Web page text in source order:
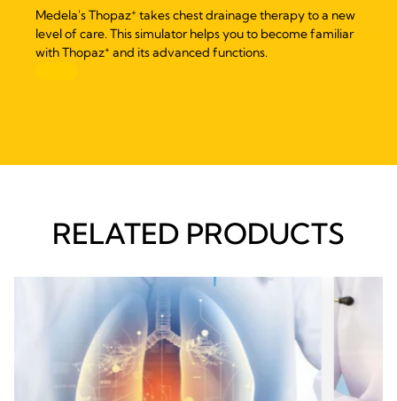
Medela's Thopaz+ takes chest drainage therapy to a new
level of care. This simulator helps you to become familiar
with Thopaz+ and its advanced functions.
RELATED PRODUCTS